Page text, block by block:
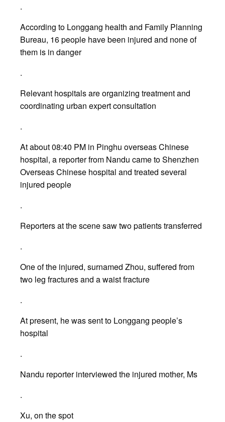
.
According to Longgang health and Family Planning
Bureau, 16 people have been injured and none of
them is in danger
.
Relevant hospitals are organizing treatment and
coordinating urban expert consultation
.
At about 08:40 PM in Pinghu overseas Chinese
hospital, a reporter from Nandu came to Shenzhen
Overseas Chinese hospital and treated several
injured people
.
Reporters at the scene saw two patients transferred
.
One of the injured, surnamed Zhou, suffered from
two leg fractures and a waist fracture
.
At present, he was sent to Longgang people’s
hospital
.
Nandu reporter interviewed the injured mother, Ms
.
Xu, on the spot